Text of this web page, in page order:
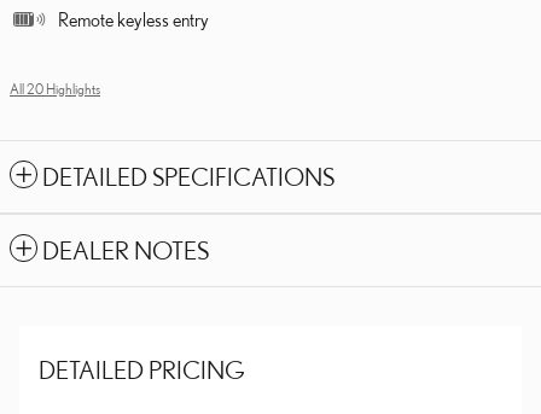
Remote keyless entry
All 20 Highlights
DETAILED SPECIFICATIONS
DEALER NOTES
DETAILED PRICING